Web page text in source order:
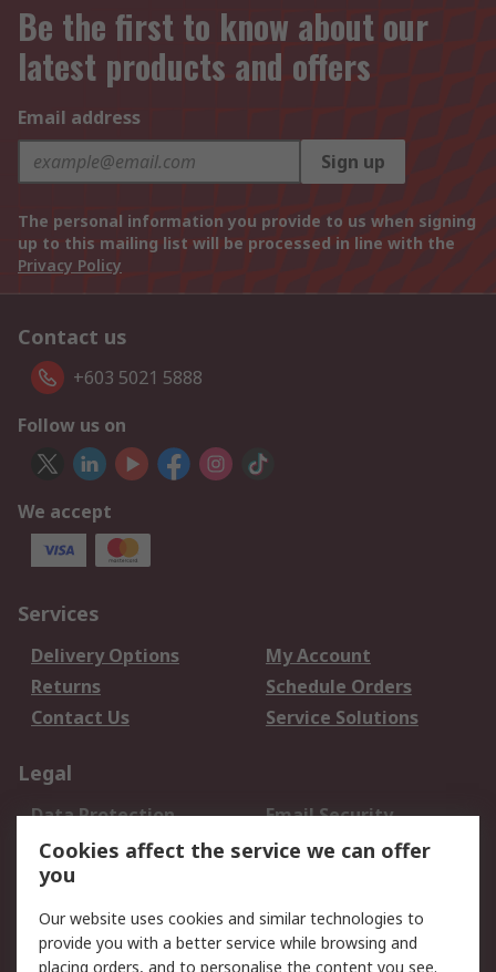
Be the first to know about our
latest products and offers
Email address
Sign up
The personal information you provide to us when signing
up to this mailing list will be processed in line with the
Privacy Policy
Contact us
+603 5021 5888
Follow us on
We accept
Services
Delivery Options
My Account
Returns
Schedule Orders
Contact Us
Service Solutions
Legal
Data Protection
Email Security
Privacy Policy
Website Terms
Terms and Conditions
About RS
Cookies affect the service we can offer
you
Our website uses cookies and similar technologies to
provide you with a better service while browsing and
placing orders, and to personalise the content you see.